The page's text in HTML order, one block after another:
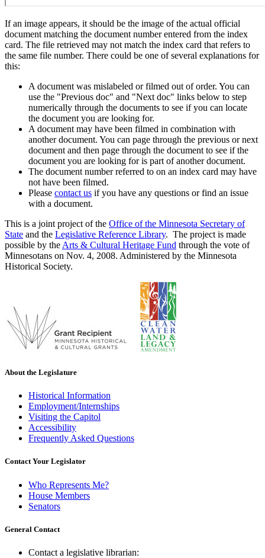
If an image appears, it should be the image of the actual official
document matching the document number entered from the index
card. The file retrieved may not match the index card that refers to
the same file number. There could be one of several explanations for
this:
A document was mislabeled or filmed out of order. You can
use the "Previous doc" and "Next doc" links below to step
numerically through the documents to see if you can locate
the document you are looking for.
A document may have been filmed in combination with
another document. You can page through the previous or next
document and then page through the document to see if the
document you are looking for is part of another document.
The document number referred to on an index card may have
not have been filmed.
Please contact us if you have any questions or find an issue
with a document.
This is a joint project of the Office of the Minnesota Secretary of
State and the Legislative Reference Library. The project is made
possible by the Arts & Cultural Heritage Fund through the vote of
Minnesotans on Nov. 4, 2008. Administered by the Minnesota
Historical Society.
About the Legislature
Historical Information
Employment/Internships
Visiting the Capitol
Accessibility
Frequently Asked Questions
Contact Your Legislator
Who Represents Me?
House Members
Senators
General Contact
Contact a legislative librarian: